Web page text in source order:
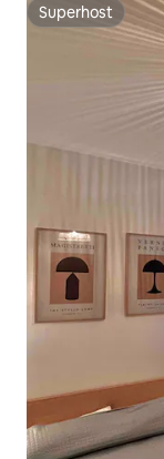
Superhost
Superhost